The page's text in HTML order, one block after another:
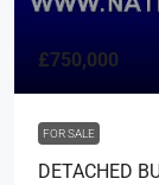
£750,000
FOR SALE
DETACHED